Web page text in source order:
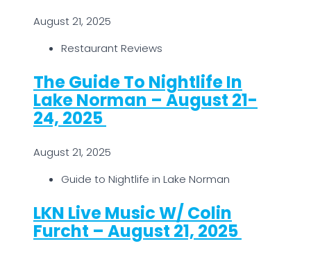
August 21, 2025
Restaurant Reviews
The Guide To Nightlife In
Lake Norman – August 21-
24, 2025
August 21, 2025
Guide to Nightlife in Lake Norman
LKN Live Music W/ Colin
Furcht – August 21, 2025